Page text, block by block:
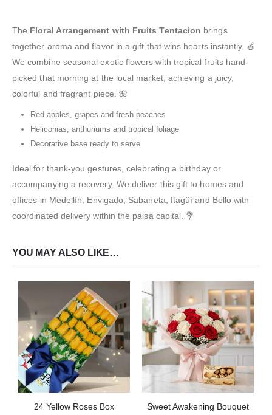
The Floral Arrangement with Fruits Tentacion brings
together aroma and flavor in a gift that wins hearts instantly. 🍎
We combine seasonal exotic flowers with tropical fruits hand-
picked that morning at the local market, achieving a juicy,
colorful and fragrant piece. 🌺
Red apples, grapes and fresh peaches
Heliconias, anthuriums and tropical foliage
Decorative base ready to serve
Ideal for thank-you gestures, celebrating a birthday or
accompanying a recovery. We deliver this gift to homes and
offices in Medellín, Envigado, Sabaneta, Itagüí and Bello with
coordinated delivery within the paisa capital. 💐
YOU MAY ALSO LIKE…
24 Yellow Roses Box Sweet Awakening Bouquet